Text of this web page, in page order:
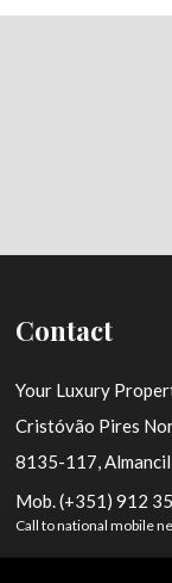
Contact
Your Luxury
Cristóvão Pires
8135-117, Almancil
Mob. (+351) 912
Call to national mobile